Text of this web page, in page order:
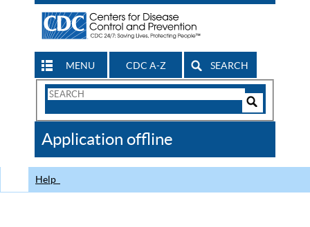
MENU CDC A-Z SEARCH
Search
CDC
Application offline
Help